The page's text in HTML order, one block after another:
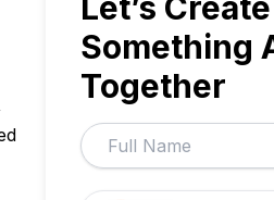
Something
Together